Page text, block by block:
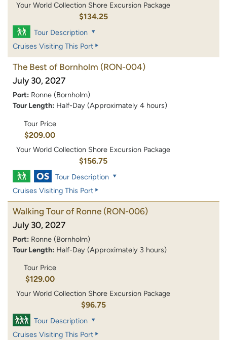
Your World Collection Shore Excursion Package
$134.25
Tour Description
Cruises Visiting This Port
The Best of Bornholm (RON-004)
July 30, 2027
Port: Ronne (Bornholm)
Tour Length: Half-Day (Approximately 4 hours)
Tour Price
$209.00
Your World Collection Shore Excursion Package
$156.75
Tour Description
Cruises Visiting This Port
Walking Tour of Ronne (RON-006)
July 30, 2027
Port: Ronne (Bornholm)
Tour Length: Half-Day (Approximately 3 hours)
Tour Price
$129.00
Your World Collection Shore Excursion Package
$96.75
Tour Description
Cruises Visiting This Port